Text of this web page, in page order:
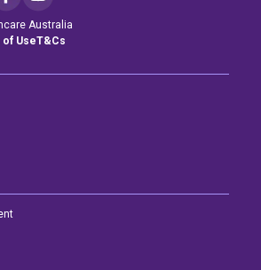
Australia
UseT&Cs